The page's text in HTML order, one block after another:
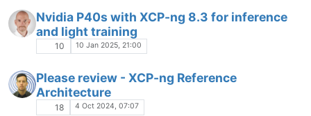
Nvidia P40s with XCP-ng 8.3 for inference
and light training
10 10 Jan 2025, 21:00
Please review - XCP-ng Reference
Architecture
18 4 Oct 2024, 07:07